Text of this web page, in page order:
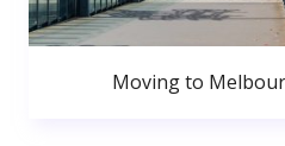
Moving to